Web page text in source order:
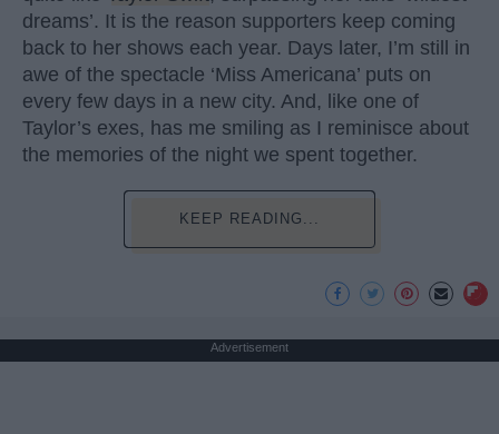
dreams’. It is the reason supporters keep coming
back to her shows each year. Days later, I’m still in
awe of the spectacle ‘Miss Americana’ puts on
every few days in a new city. And, like one of
Taylor’s exes, has me smiling as I reminisce about
the memories of the night we spent together.
KEEP READING...
Advertisement